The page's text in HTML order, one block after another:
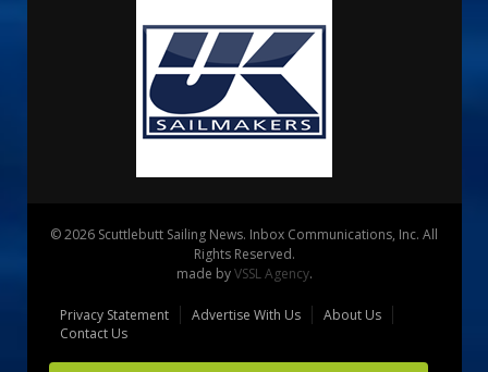
© 2026 Scuttlebutt Sailing News. Inbox Communications, Inc. All
Rights Reserved.
made byVSSL Agency.
Privacy Statement Advertise With Us
About Us
Contact Us